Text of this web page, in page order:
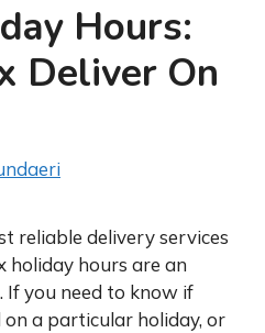
Hours:
Deliver On
reliable delivery services
holiday hours are an
you need to know if
on a particular holiday, or